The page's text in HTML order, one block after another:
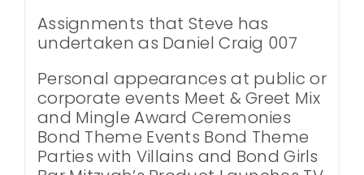
Assignments that Steve has
undertaken as Daniel Craig 007
Personal appearances at public or
corporate events Meet & Greet Mix
and Mingle Award Ceremonies
Bond Theme Events Bond Theme
Parties with Villains and Bond Girls